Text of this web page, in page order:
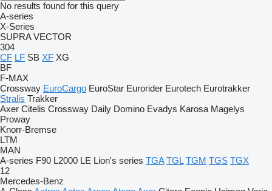
No results found for this query
A-series
X-Series
SUPRA VECTOR
304
CF LF SB XF XG
BF
F-MAX
Crossway EuroCargo EuroStar Eurorider Eurotech Eurotrakker
Stralis Trakker
Axer Citelis Crossway Daily Domino Evadys Karosa Magelys
Proway
Knorr-Bremse
LTM
MAN
A-series F90 L2000 LE Lion's series TGA TGL TGM TGS TGX
12
Mercedes-Benz